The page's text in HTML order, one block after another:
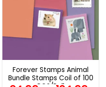
options
may
chosen
product
Forever Stamps Animal
Bundle Stamps Coil of 100